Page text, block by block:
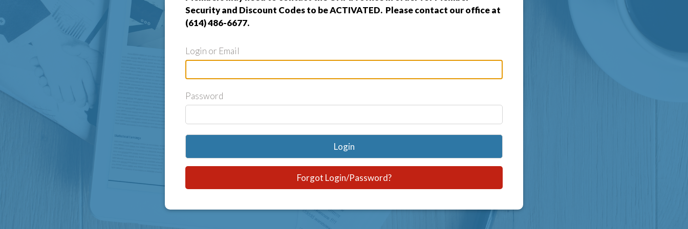
Security and Discount Codes to be ACTIVATED. Please contact our office at
(614) 486-6677.
Login or Email
Password
Login
Forgot Login/Password?